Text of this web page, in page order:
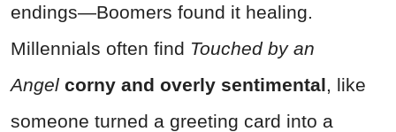
endings—Boomers found it healing.
Millennials often find Touched by an
Angel corny and overly sentimental, like
someone turned a greeting card into a